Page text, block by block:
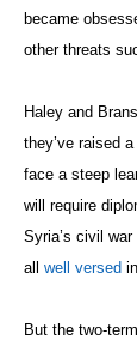
became
other threats
Haley and
they’ve raised
face a steep
will require
Syria’s civil
all well versed
But the two-